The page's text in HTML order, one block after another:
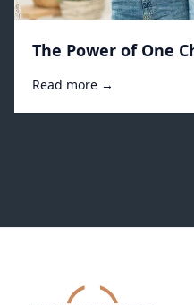
The Power of One
Read more →